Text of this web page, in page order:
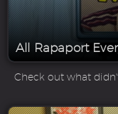
All Rapaport
Check out what